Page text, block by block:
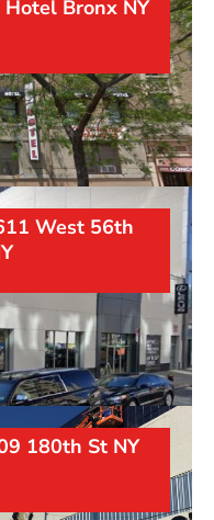
Bronx NY
West 56th
180th St NY